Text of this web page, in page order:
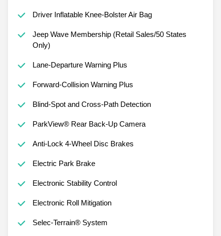
Driver Inflatable Knee-Bolster Air Bag
Jeep Wave Membership (Retail Sales/50 States
Only)
Lane-Departure Warning Plus
Forward-Collision Warning Plus
Blind-Spot and Cross-Path Detection
ParkView® Rear Back-Up Camera
Anti-Lock 4-Wheel Disc Brakes
Electric Park Brake
Electronic Stability Control
Electronic Roll Mitigation
Selec-Terrain® System